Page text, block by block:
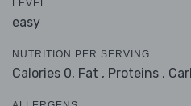
LEVEL
easy
NUTRITION PER SERVING
Calories 0, Fat , Proteins ,